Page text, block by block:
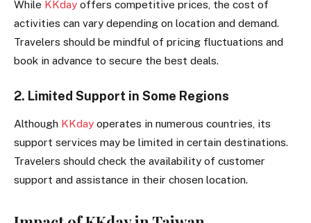
While KKday offers competitive prices, the cost of
activities can vary depending on location and demand.
Travelers should be mindful of pricing fluctuations and
book in advance to secure the best deals.
2. Limited Support in Some Regions
Although KKday operates in numerous countries, its
support services may be limited in certain destinations.
Travelers should check the availability of customer
support and assistance in their chosen location.